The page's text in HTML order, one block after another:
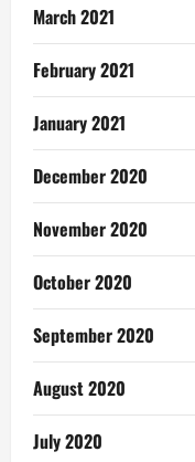
March 2021
February 2021
January 2021
December 2020
November 2020
October 2020
September 2020
August 2020
July 2020